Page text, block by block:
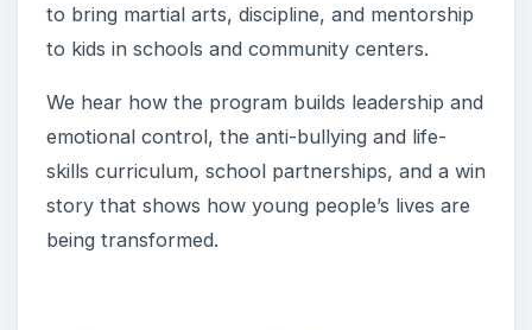
to bring martial arts, discipline, and mentorship
to kids in schools and community centers.
We hear how the program builds leadership and
emotional control, the anti-bullying and life-
skills curriculum, school partnerships, and a win
story that shows how young people’s lives are
being transformed.